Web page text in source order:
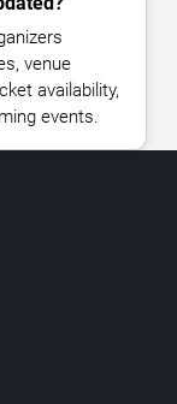
venue
availability,
events.